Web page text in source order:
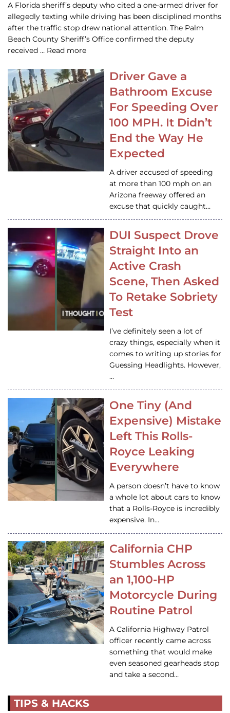
A Florida sheriff’s deputy who cited a one-armed driver for
allegedly texting while driving has been disciplined months
after the traffic stop drew national attention. The Palm
Beach County Sheriff’s Office confirmed the deputy
received … Read more
Driver Gave a
Bathroom Excuse
For Speeding Over
100 MPH. It Didn’t
End the Way He
Expected
A driver accused of speeding
at more than 100 mph on an
Arizona freeway offered an
excuse that quickly caught…
DUI Suspect Drove
Straight Into an
Active Crash
Scene, Then Asked
To Retake Sobriety
Test
I’ve definitely seen a lot of
crazy things, especially when it
comes to writing up stories for
Guessing Headlights. However,
…
One Tiny (And
Expensive) Mistake
Left This Rolls-
Royce Leaking
Everywhere
A person doesn’t have to know
a whole lot about cars to know
that a Rolls-Royce is incredibly
expensive. In…
California CHP
Stumbles Across
an 1,100-HP
Motorcycle During
Routine Patrol
A California Highway Patrol
officer recently came across
something that would make
even seasoned gearheads stop
and take a second…
TIPS & HACKS